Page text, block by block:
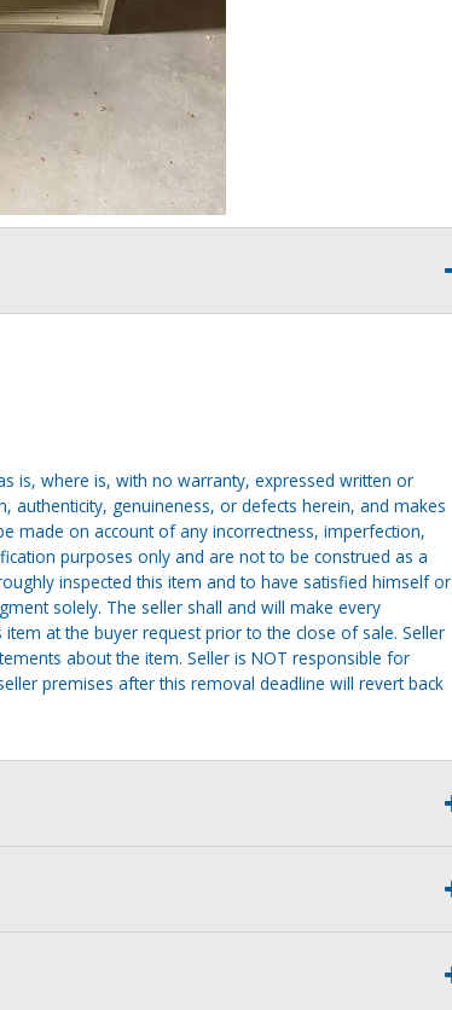
is, where is, with no warranty, expressed written or
authenticity, genuineness, or defects herein, and makes
made on account of any incorrectness, imperfection,
purposes only and are not to be construed as a
inspected this item and to have satisfied himself or
solely. The seller shall and will make every
at the buyer request prior to the close of sale. Seller
about the item. Seller is NOT responsible for
premises after this removal deadline will revert back